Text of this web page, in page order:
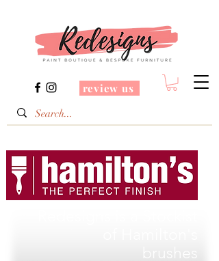
review us